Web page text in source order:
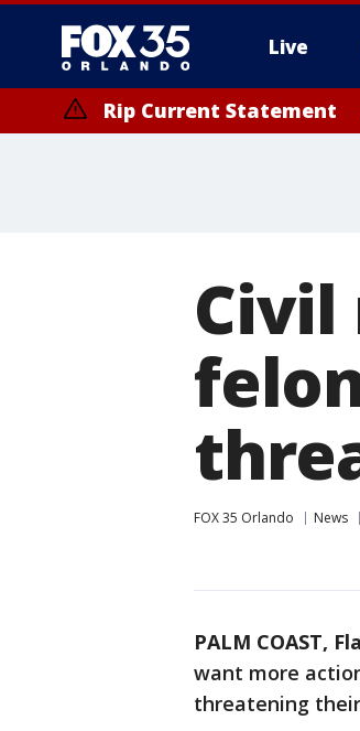
Live
Rip Current Statement
Civil
FOX 35 Orlando News
PALM COAST,
want more
threatening